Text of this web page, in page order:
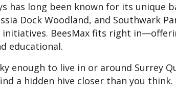
has long been known for its
Dock Woodland, and Southwark
initiatives. BeesMax fits right
educational.
enough to live in or around Surrey
a hidden hive closer than you think.